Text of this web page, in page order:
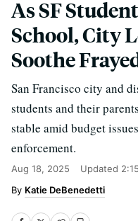
As SF
School, City
Soothe
San Francisco city and
students and their
stable amid budget
enforcement.
Aug 18, 2025 Updated
Katie DeBenedetti